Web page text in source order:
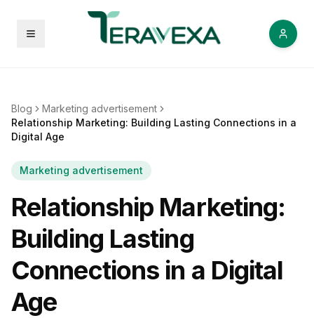
Open menu
Blog
Marketing advertisement
Relationship Marketing: Building Lasting Connections in a
Digital Age
Marketing advertisement
Relationship Marketing:
Building Lasting
Connections in a Digital
Age